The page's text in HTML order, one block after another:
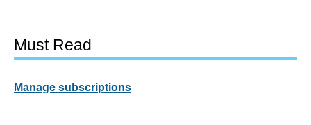
Must Read
Manage subscriptions